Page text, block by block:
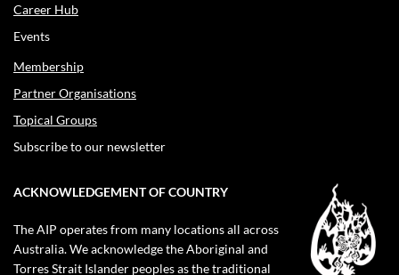
Career Hub
Events
Membership
Partner Organisations
Topical Groups
Subscribe to our newsletter
ACKNOWLEDGEMENT OF COUNTRY
The AIP operates from many locations all across
Australia. We acknowledge the Aboriginal and
Torres Strait Islander peoples as the traditional